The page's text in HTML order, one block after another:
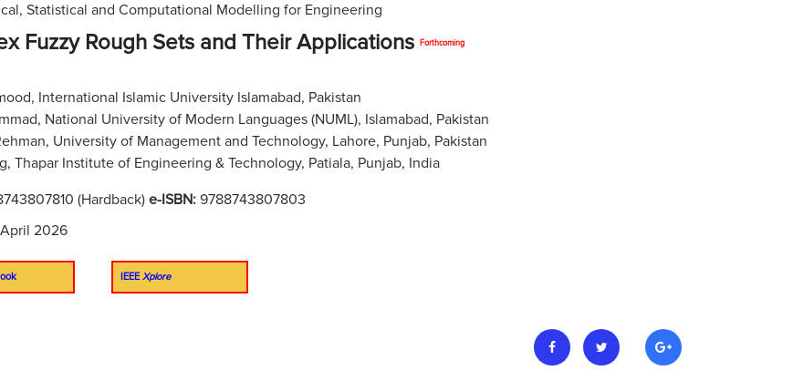
Statistical and Computational Modelling for Engineering
Fuzzy Rough Sets and Their Applications Forthcoming
International Islamic University Islamabad, Pakistan
National University of Modern Languages (NUML), Islamabad, Pakistan
University of Management and Technology, Lahore, Punjab, Pakistan
Thapar Institute of Engineering & Technology, Patiala, Punjab, India
(Hardback)e-ISBN: 9788743807803
2026
IEEE Xplore